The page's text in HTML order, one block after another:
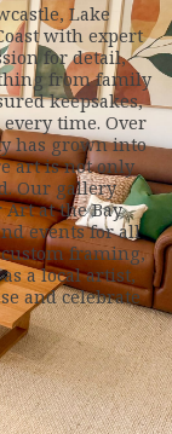
Lake
with expert
for detail,
from family
keepsakes,
time. Over
has grown into
art is not only
Our gallery
at the Bay
events for all
framing,
a local artist,
and celebrate